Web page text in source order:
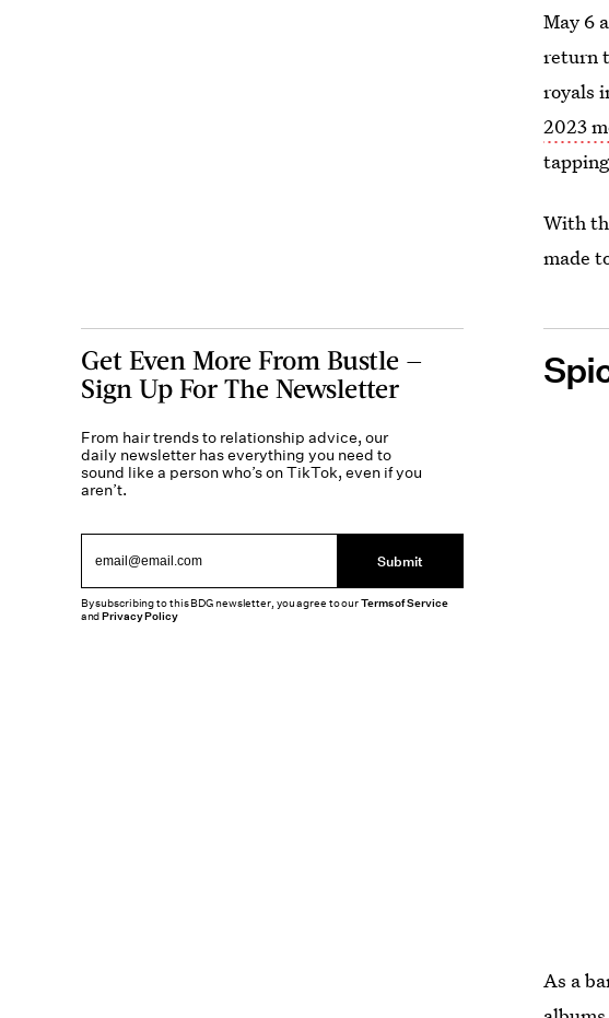
May 6
return
royals
2023
With
made
As a
Get Even More From Bustle —
Sign Up For The Newsletter
From hair trends to relationship advice, our
daily newsletter has everything you need to
sound like a person who’s on TikTok, even if you
aren’t.
Submit
By subscribing to this BDG newsletter, you agree to ourTerms of Service
andPrivacy Policy